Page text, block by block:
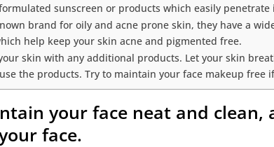
sunscreen or products which easily penetrate
brand for oily and acne prone skin, they have a
help keep your skin acne and pigmented free.
skin with any additional products. Let your skin
the products. Try to maintain your face makeup free
your face neat and clean,
face.